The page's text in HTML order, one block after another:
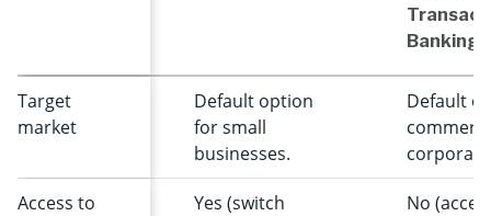
Banking
Target
market
Default option
for small
businesses.
Default
Access to
Yes (switch
No